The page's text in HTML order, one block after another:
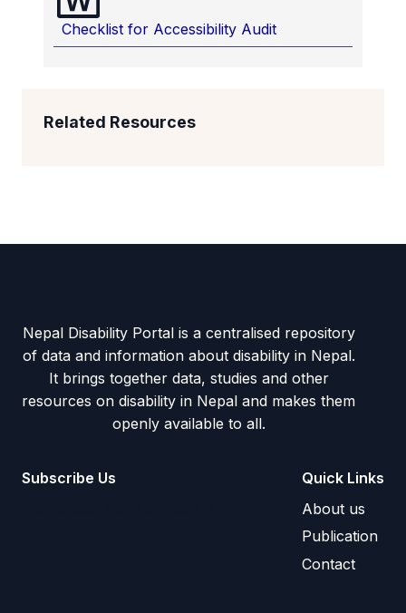
Checklist for Accessibility Audit
Related Resources
Nepal Disability Portal is a centralised repository
of data and information about disability in Nepal.
It brings together data, studies and other
resources on disability in Nepal and makes them
openly available to all.
Subscribe Us
Quick Links
About us
Publication
Contact